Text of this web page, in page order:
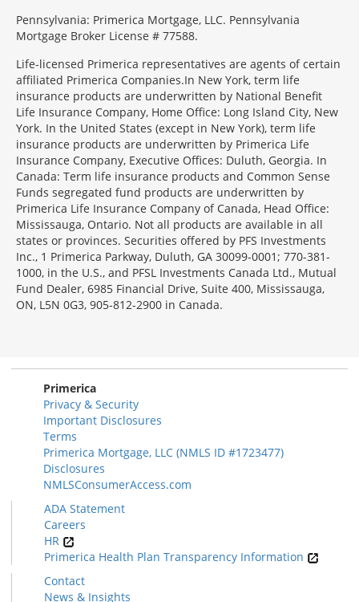
Pennsylvania: Primerica Mortgage, LLC. Pennsylvania
Mortgage Broker License # 77588.
Life-licensed Primerica representatives are agents of certain
affiliated Primerica Companies.In New York, term life
insurance products are underwritten by National Benefit
Life Insurance Company, Home Office: Long Island City, New
York. In the United States (except in New York), term life
insurance products are underwritten by Primerica Life
Insurance Company, Executive Offices: Duluth, Georgia. In
Canada: Term life insurance products and Common Sense
Funds segregated fund products are underwritten by
Primerica Life Insurance Company of Canada, Head Office:
Mississauga, Ontario. Not all products are available in all
states or provinces. Securities offered by PFS Investments
Inc., 1 Primerica Parkway, Duluth, GA 30099-0001; 770-381-
1000, in the U.S., and PFSL Investments Canada Ltd., Mutual
Fund Dealer, 6985 Financial Drive, Suite 400, Mississauga,
ON, L5N 0G3, 905-812-2900 in Canada.
Primerica
Privacy & Security
Important Disclosures
Terms
Primerica Mortgage, LLC (NMLS ID #1723477)
Disclosures
NMLSConsumerAccess.com
ADA Statement
Careers
HR
Primerica Health Plan Transparency Information
Contact
News & Insights